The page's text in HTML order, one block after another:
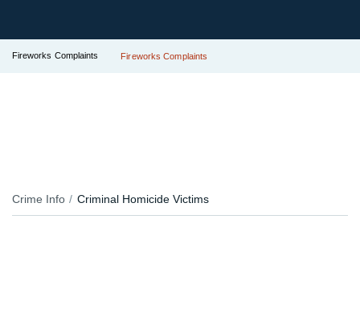
Fireworks Complaints Fireworks Complaints
Crime Info Criminal Homicide Victims